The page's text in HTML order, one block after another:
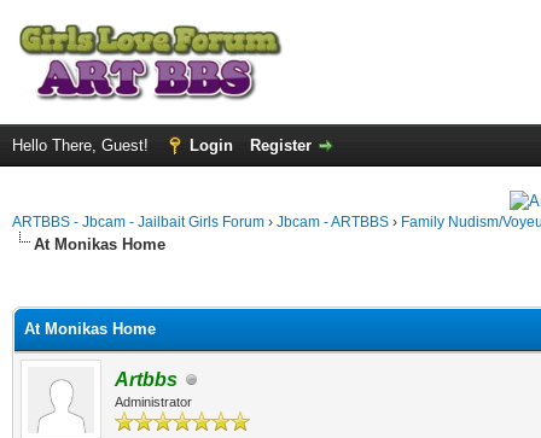
Hello There, Guest! Login Register
ARTBBS - Jbcam - Jailbait Girls Forum › Jbcam - ARTBBS › Family Nudism/
At Monikas Home
At Monikas Home
Artbbs
Administrator